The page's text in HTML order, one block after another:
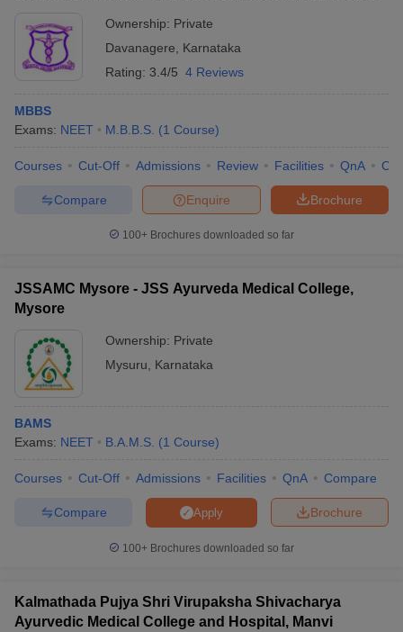
Ownership: Private
Davanagere
Karnataka
Rating: 3.4/5 4 Reviews
MBBS
Exams: NEET M.B.B.S. (1 Course)
Courses Cut-Off Admissions Review Facilities QnA
Brochure
Enquire
Compare
100+ Brochures downloaded so far
JSSAMC Mysore - JSS Ayurveda Medical College,
Mysore
Ownership: Private
Mysuru
Karnataka
BAMS
Exams: NEET B.A.M.S. (1 Course)
Courses Cut-Off Admissions Facilities QnA Compare
Brochure
Apply
Compare
100+ Brochures downloaded so far
Kalmathada Pujya Shri Virupaksha Shivacharya
Ayurvedic Medical College and Hospital, Manvi